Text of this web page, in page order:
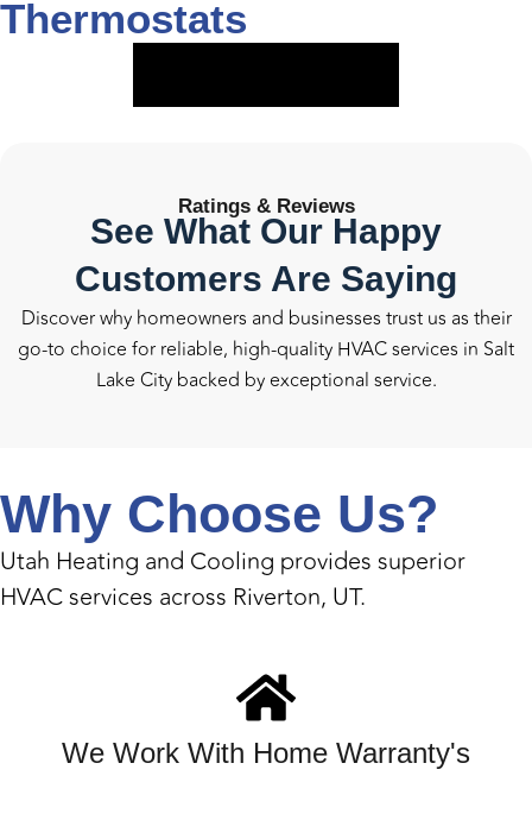
Thermostats
Ratings & Reviews
See What Our Happy
Customers Are Saying
Discover why homeowners and businesses trust us as their
go-to choice for reliable, high-quality HVAC services in Salt
Lake City backed by exceptional service.
Why Choose Us?
Utah Heating and Cooling provides superior
HVAC services across Riverton, UT.
We Work With Home Warranty's